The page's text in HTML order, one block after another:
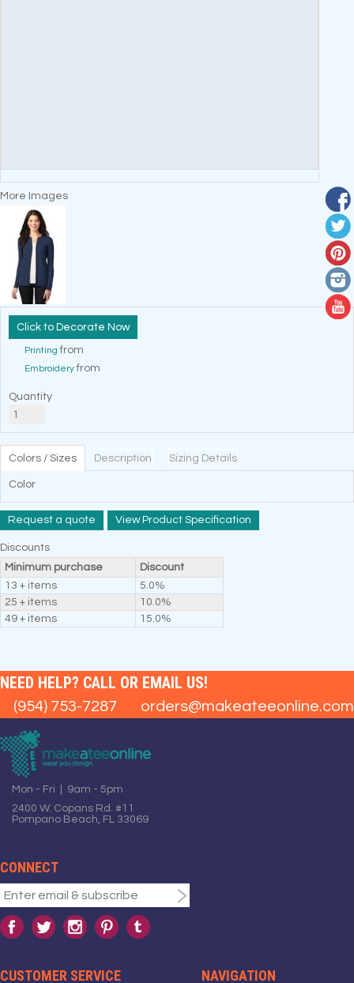
More Images
Decorate Now
Printing from
Embroideryfrom
Quantity
Colors / Sizes Description Sizing Details
Color
Request a quote View Product Specification
Discounts
Minimum purchase
Discount
13 + items
5.0%
25 + items
10.0%
49 + items
15.0%
NEED HELP? CALL OR EMAIL US!
(954) 753-7287 orders@makeateeonline.com
Mon - Fri | 9am - 5pm
2400 W. Copans Rd. #11
Pompano Beach, FL 33069
CONNECT
CUSTOMER SERVICE NAVIGATION